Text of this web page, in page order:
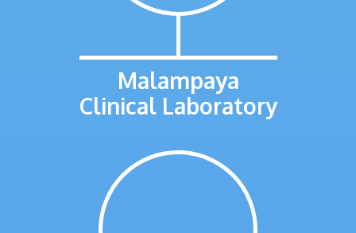
Malampaya
Clinical Laboratory